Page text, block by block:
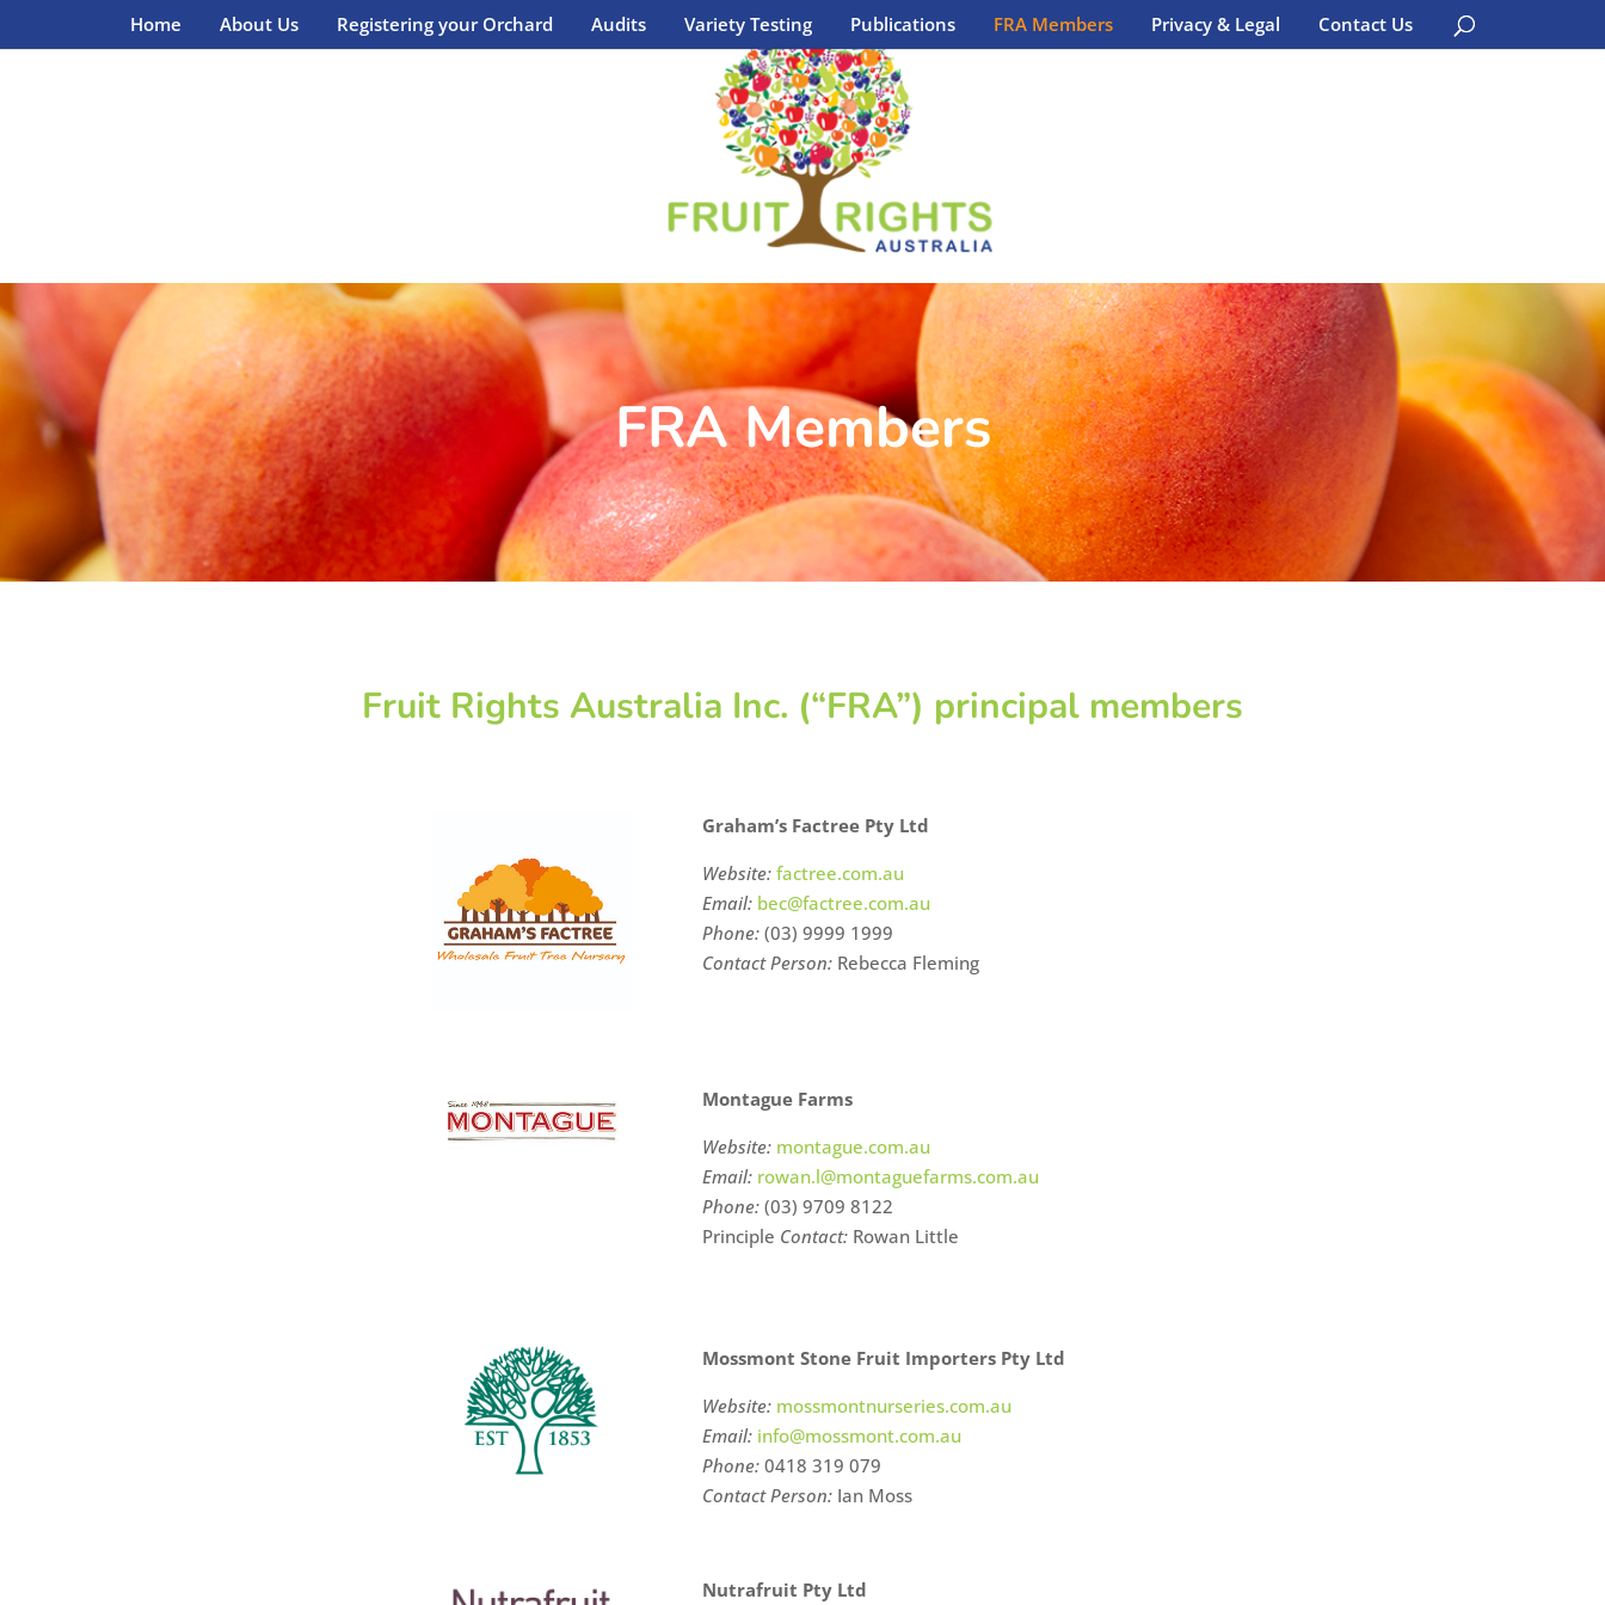
Home About Us Registering your Orchard Audits Variety Testing Publications FRA Members Privacy & Legal Contact Us
FRA Members
Fruit Rights Australia Inc. (“FRA”) principal members
Graham’s Factree Pty Ltd
Website:factree.com.au
Email: bec@factree.com.au
Phone:(03) 9999 1999
Contact Person: Rebecca Fleming
Montague Farms
Website: montague.com.au
Email: rowan.l@montaguefarms.com.au
Phone:(03) 9709 8122
Principle Contact: Rowan Little
Mossmont Stone Fruit Importers Pty Ltd
Website: mossmontnurseries.com.au
Email: info@mossmont.com.au
Phone:0418 319 079
Contact Person: Ian Moss
Nutrafruit Pty Ltd